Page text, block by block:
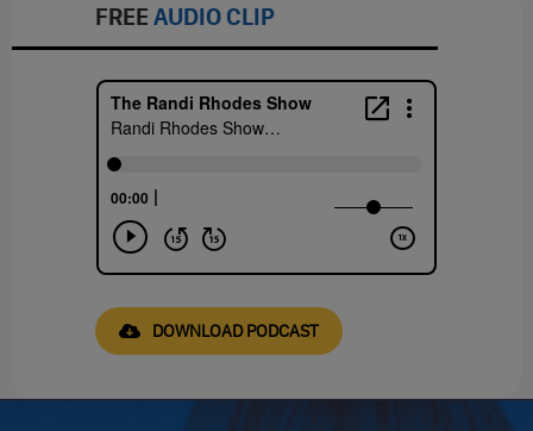
FREE AUDIO CLIP
DOWNLOAD PODCAST